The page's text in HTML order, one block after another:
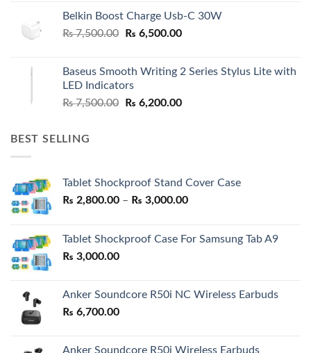
Belkin Boost Charge Usb-C 30W
₨7,500.00
Original
₨ 7,500.00.
₨ 6,500.00Current
₨ 6,500.00.
Baseus Smooth Writing 2 Series Stylus Lite with
LED Indicators
₨7,500.00
Original
₨ 6,200.00Current
BEST SELLING
Tablet Shockproof Stand Cover Case
₨ 2,800.00 – ₨ 3,000.00Price
through
Tablet Shockproof Case For Samsung Tab A9
₨ 3,000.00
Anker Soundcore R50i NC Wireless Earbuds
₨ 6,700.00
Anker Soundcore R50i Wireless Earbuds